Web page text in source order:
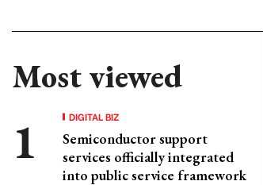
Most viewed
DIGITAL BIZ
Semiconductor support
services officially integrated
into public service framework